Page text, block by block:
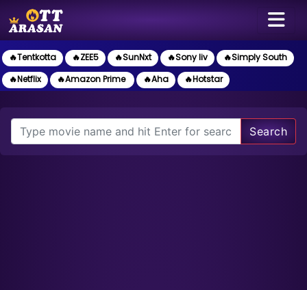
🔥Tentkotta 🔥ZEE5 🔥SunNxt 🔥Sony liv
🔥Simply South
🔥Netflix
🔥Amazon Prime 🔥Aha 🔥Hotstar
Search